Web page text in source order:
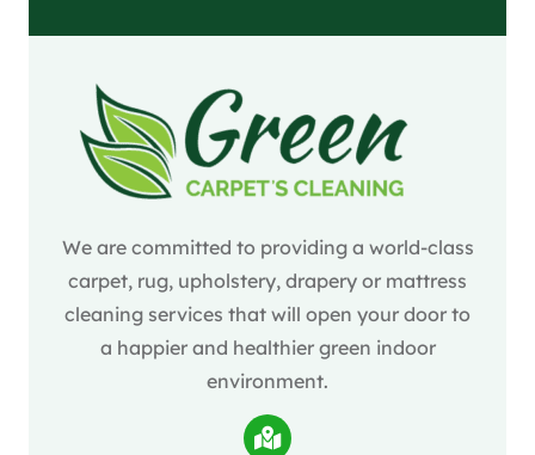
We are committed to providing a world-class
carpet, rug, upholstery, drapery or mattress
cleaning services that will open your door to
a happier and healthier green indoor
environment.